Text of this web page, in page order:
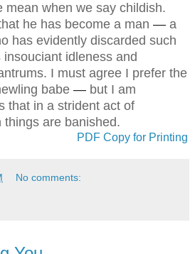
mean when we say childish.
he has become a man — a
has evidently discarded such
idleness and
I must agree I prefer the
babe — but I am
that in a strident act of
things are banished.
PDF Copy for Printing
No comments: